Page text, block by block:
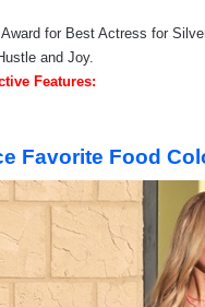
for Best Actress for
and Joy.
Features:
Favorite Food